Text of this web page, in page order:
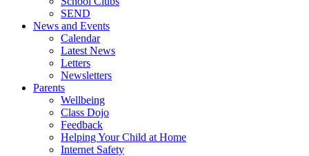
SEND
News and Events
Calendar
Latest News
Letters
Newsletters
Parents
Wellbeing
Class Dojo
Feedback
Helping Your Child at Home
Internet Safety